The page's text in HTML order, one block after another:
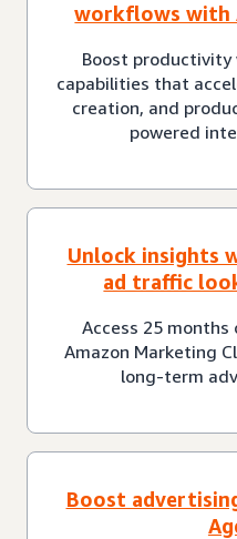
workflows with
Boost
capabilities that
creation, and
powered
Unlock insights
ad traffic
Access 25
Amazon Marketing
long-term
Boost